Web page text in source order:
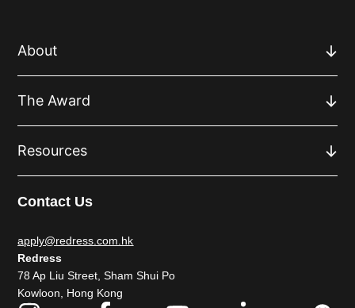
About
The Award
Resources
Contact Us
apply@redress.com.hk
Redress
78 Ap Liu Street, Sham Shui Po
Kowloon, Hong Kong